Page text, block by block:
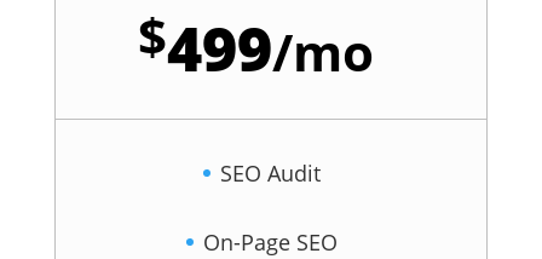
$499/mo
SEO Audit
On-Page SEO